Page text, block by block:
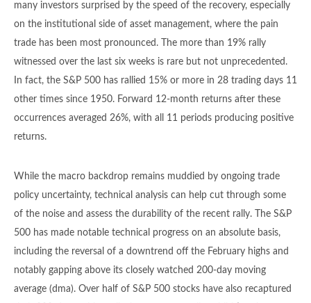
many investors surprised by the speed of the recovery, especially
on the institutional side of asset management, where the pain
trade has been most pronounced. The more than 19% rally
witnessed over the last six weeks is rare but not unprecedented.
In fact, the S&P 500 has rallied 15% or more in 28 trading days 11
other times since 1950. Forward 12-month returns after these
occurrences averaged 26%, with all 11 periods producing positive
returns.
While the macro backdrop remains muddied by ongoing trade
policy uncertainty, technical analysis can help cut through some
of the noise and assess the durability of the recent rally. The S&P
500 has made notable technical progress on an absolute basis,
including the reversal of a downtrend off the February highs and
notably gapping above its closely watched 200-day moving
average (dma). Over half of S&P 500 stocks have also recaptured